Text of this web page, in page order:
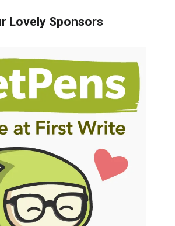
Lovely Sponsors